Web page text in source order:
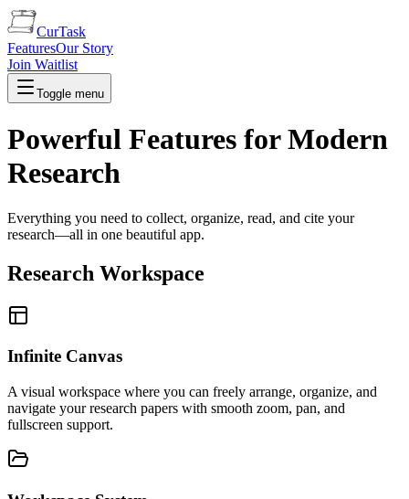
CurTask
FeaturesOur Story
Join Waitlist
Toggle menu
Powerful Features for Modern
Research
Everything you need to collect, organize, read, and cite your
research—all in one beautiful app.
Research Workspace
Infinite Canvas
A visual workspace where you can freely arrange, organize, and
navigate your research papers with smooth zoom, pan, and
fullscreen support.